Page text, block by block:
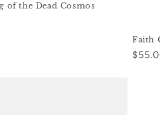
the Dead Cosmos
Faith